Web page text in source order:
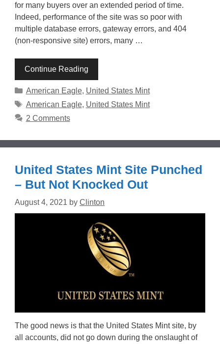
for many buyers over an extended period of time.
Indeed, performance of the site was so poor with
multiple database errors, gateway errors, and 404
(non-responsive site) errors, many …
Continue Reading
Categories
American Eagle, United States Mint
Tags
American Eagle, United States Mint
2 Comments
United States Mint Site Punched
– But Not Knocked Out
August 4, 2021 by Clinton
The good news is that the United States Mint site, by
all accounts, did not go down during the onslaught of